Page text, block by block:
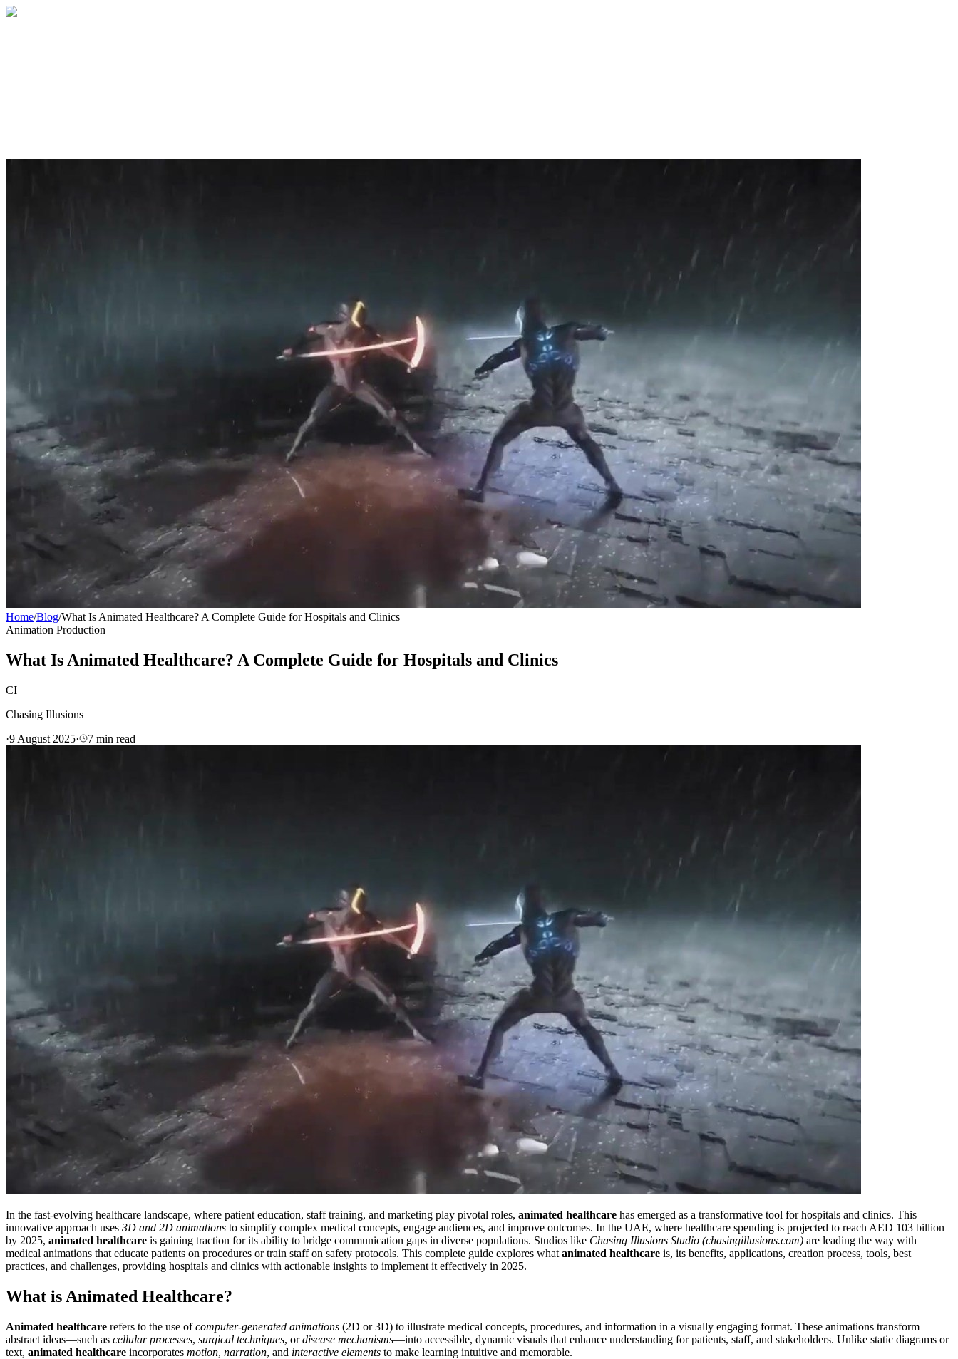
Home/Blog/What Is Animated Healthcare? A Complete Guide for Hospitals and Clinics
Animation Production
What Is Animated Healthcare? A Complete Guide for Hospitals and Clinics
CI
Chasing Illusions
·9 August 2025· 7 min read
In the fast-evolving healthcare landscape, where patient education, staff training, and marketing play pivotal roles, animated healthcare has emerged as a transformative tool for hospitals and clinics. This
innovative approach uses 3D and 2D animations to simplify complex medical concepts, engage audiences, and improve outcomes. In the UAE, where healthcare spending is projected to reach AED 103 billion
by 2025, animated healthcare is gaining traction for its ability to bridge communication gaps in diverse populations. Studios like Chasing Illusions Studio (chasingillusions.com) are leading the way with
medical animations that educate patients on procedures or train staff on safety protocols. This complete guide explores what animated healthcare is, its benefits, applications, creation process, tools, best
practices, and challenges, providing hospitals and clinics with actionable insights to implement it effectively in 2025.
What is Animated Healthcare?
Animated healthcare refers to the use ofcomputer-generated animations (2D or 3D) to illustrate medical concepts, procedures, and information in a visually engaging format. These animations transform
abstract ideas—such as cellular processes, surgical techniques, ordisease mechanisms—into accessible, dynamic visuals that enhance understanding for patients, staff, and stakeholders. Unlike static diagrams or
text, animated healthcare incorporates motion, narration, and interactive elements to make learning intuitive and memorable.